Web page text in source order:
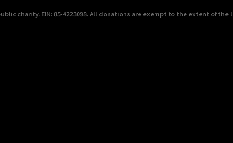
charity. EIN: 85-4223098. All donations are exempt to the extent of the